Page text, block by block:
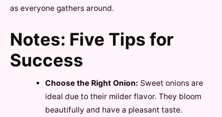
as everyone gathers around.
Notes: Five Tips for
Success
Choose the Right Onion: Sweet onions are
ideal due to their milder flavor. They bloom
beautifully and have a pleasant taste.